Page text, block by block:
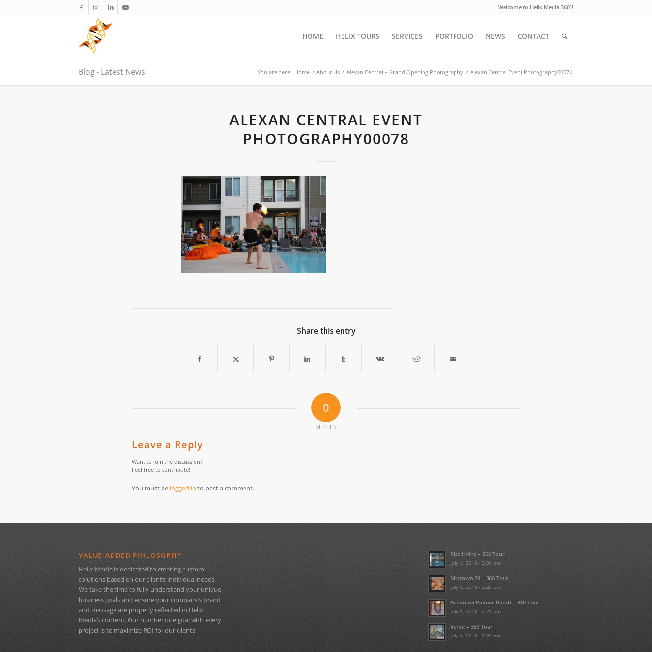
Welcome to Helix Media 360°!
HOME HELIX TOURS SERVICES PORTFOLIO NEWS CONTACT
Blog - Latest News You are here: Home / About Us / Alexan Central – Grand Opening Photography / Alexan Central Event Photography00078
ALEXAN CENTRAL EVENT
PHOTOGRAPHY00078
Share this entry
0
REPLIES
Leave a Reply
Want to join the discussion?
Feel free to contribute!
You must be logged in to post a comment.
VALUE-ADDED PHILOSOPHY
Helix Media is dedicated to creating custom
solutions based on our client’s individual needs.
We take the time to fully understand your unique
business goals and ensure your company’s brand
and message are properly reflected in Helix
Media’s content. Our number one goal with every
project is to maximize ROI for our clients.
Rize Irvine – 360 Tour
July 1, 2018 - 2:31 pm
Midtown 29 – 360 Tour
July 1, 2018 - 2:28 pm
Anson on Palmer Ranch – 360 Tour
July 1, 2018 - 2:24 pm
Verve – 360 Tour
July 1, 2018 - 2:20 pm